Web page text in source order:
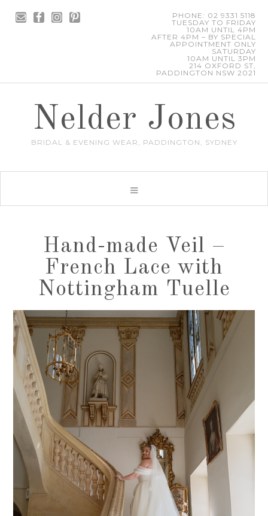
PHONE: 02 9331 5118
TUESDAY TO FRIDAY
10AM UNTIL 4PM
AFTER 4PM – BY SPECIAL
APPOINTMENT ONLY
SATURDAY
10AM UNTIL 3PM
214 OXFORD ST,
PADDINGTON NSW 2021
Nelder Jones
BRIDAL & EVENING WEAR, PADDINGTON, SYDNEY
Hand-made Veil –
French Lace with
Nottingham Tuelle